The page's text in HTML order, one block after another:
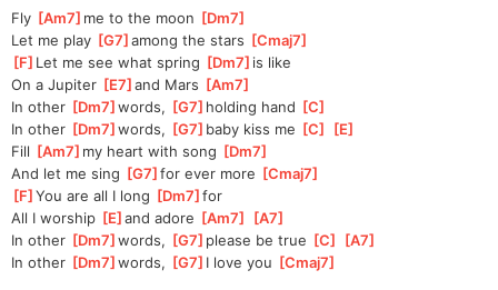
Fly [Am7 ]me to the moon [Dm7
Let me play [G7 ]
among the stars [Cmaj7
[F ]Let me see what spring [Dm7 ]is like
On a Jupiter [E7 ]
and Mars [Am7
In other [Dm7 ]
words, [G7 ]holding hand [C
In other [Dm7 ]
words, [G7 ]baby kiss me [C [E
Fill [Am7 ]my heart with song [Dm7
And let me sing [G7 ]
for ever more [Cmaj7
[F ]
You are all I long [Dm7 ]
for
All I worship [E ]
and adore [Am7 [A7
In other [Dm7 ]
words, [G7 ]please be true [C [A7
In other [Dm7 ]
words, [G7 ]I love you [Cmaj7